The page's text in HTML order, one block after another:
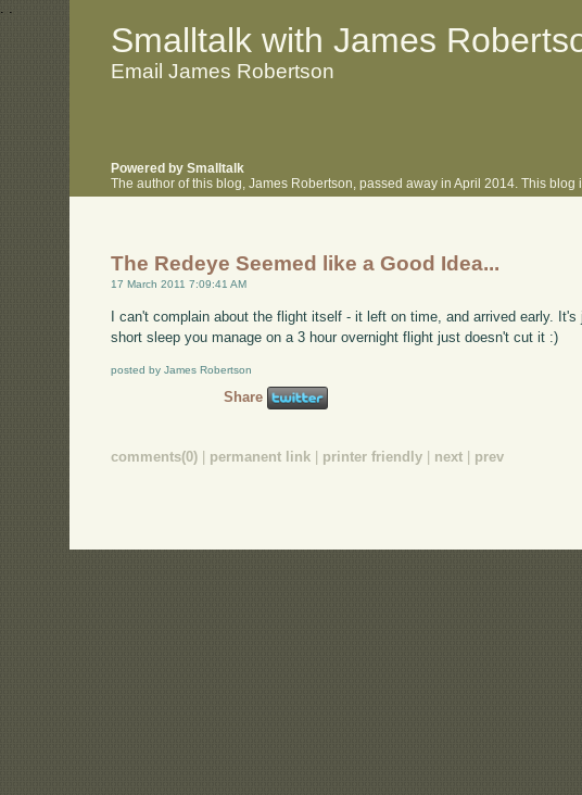
. .
Smalltalk with James
Email James Robertson
Powered by Smalltalk
The author of this blog, James Robertson, passed away in April 2014. This
The Redeye Seemed like a Good Idea...
17 March 2011 7:09:41 AM
I can't complain about the flight itself - it left on time, and arrived early.
short sleep you manage on a 3 hour overnight flight just doesn't cut it :)
posted by James Robertson
Share
comments(0) | permanent link | printer friendly | next | prev